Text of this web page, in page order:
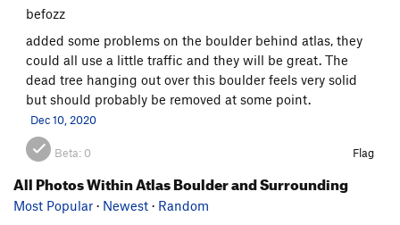
befozz
added some problems on the boulder behind atlas, they
could all use a little traffic and they will be great. The
dead tree hanging out over this boulder feels very solid
but should probably be removed at some point.
Dec 10, 2020
Beta: 0 Flag
All Photos Within Atlas Boulder and Surrounding
Most Popular · Newest · Random